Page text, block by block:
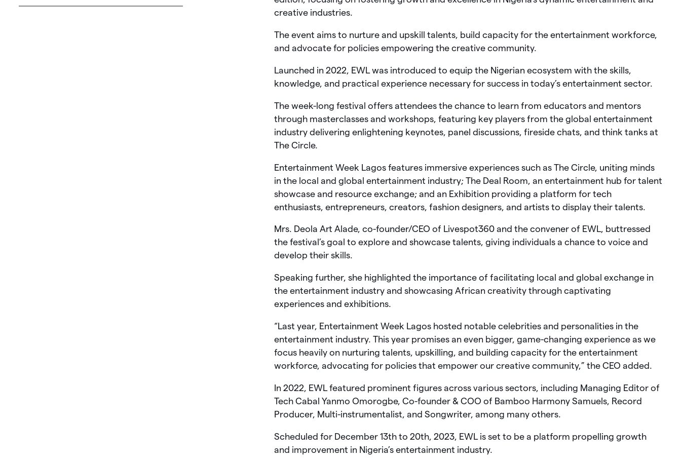
creative industries.
The event aims to nurture and upskill talents, build capacity for the entertainment workforce,
and advocate for policies empowering the creative community.
Launched in 2022, EWL was introduced to equip the Nigerian ecosystem with the skills,
knowledge, and practical experience necessary for success in today’s entertainment sector.
The week-long festival offers attendees the chance to learn from educators and mentors
through masterclasses and workshops, featuring key players from the global entertainment
industry delivering enlightening keynotes, panel discussions, fireside chats, and think tanks at
The Circle.
Entertainment Week Lagos features immersive experiences such as The Circle, uniting minds
in the local and global entertainment industry; The Deal Room, an entertainment hub for talent
showcase and resource exchange; and an Exhibition providing a platform for tech
enthusiasts, entrepreneurs, creators, fashion designers, and artists to display their talents.
Mrs. Deola Art Alade, co-founder/CEO of Livespot360 and the convener of EWL, buttressed
the festival’s goal to explore and showcase talents, giving individuals a chance to voice and
develop their skills.
Speaking further, she highlighted the importance of facilitating local and global exchange in
the entertainment industry and showcasing African creativity through captivating
experiences and exhibitions.
“Last year, Entertainment Week Lagos hosted notable celebrities and personalities in the
entertainment industry. This year promises an even bigger, game-changing experience as we
focus heavily on nurturing talents, upskilling, and building capacity for the entertainment
workforce, advocating for policies that empower our creative community,” the CEO added.
In 2022, EWL featured prominent figures across various sectors, including Managing Editor of
Tech Cabal Yanmo Omorogbe, Co-founder & COO of Bamboo Harmony Samuels, Record
Producer, Multi-instrumentalist, and Songwriter, among many others.
Scheduled for December 13th to 20th, 2023, EWL is set to be a platform propelling growth
and improvement in Nigeria’s entertainment industry.